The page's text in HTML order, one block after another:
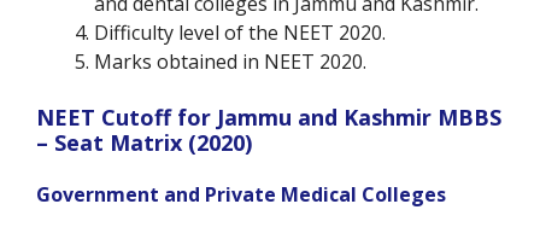
Difficulty level of the NEET 2020.
Marks obtained in NEET 2020.
NEET Cutoff for Jammu and Kashmir MBBS
– Seat Matrix (2020)
Government and Private Medical Colleges